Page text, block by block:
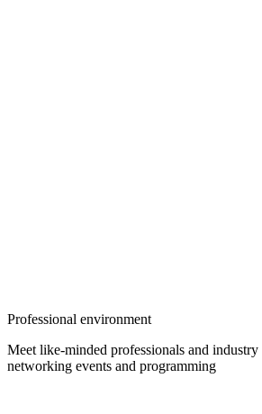
Professional environment
Meet like-minded professionals and industry
networking events and programming